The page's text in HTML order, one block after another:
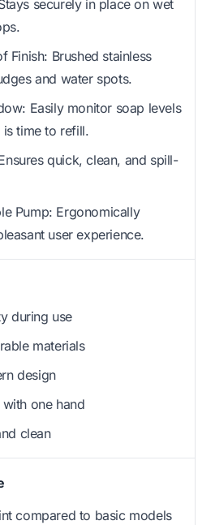
securely in place on wet
Finish: Brushed stainless
and water spots.
Easily monitor soap levels
time to refill.
quick, clean, and spill-
Pump: Ergonomically
user experience.
during use
materials
design
one hand
clean
compared to basic models